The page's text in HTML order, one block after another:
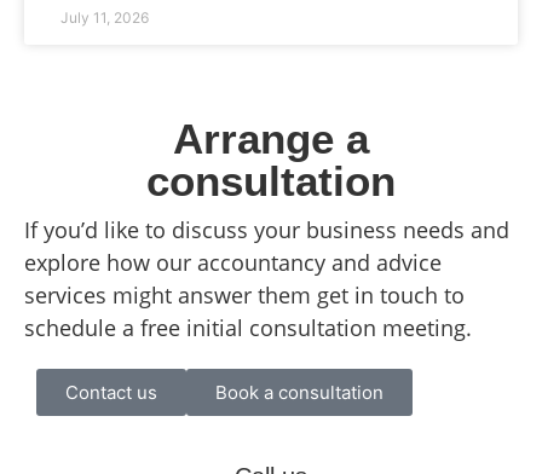
July 11, 2026
Arrange a
consultation
If you’d like to discuss your business needs and
explore how our accountancy and advice
services might answer them get in touch to
schedule a free initial consultation meeting.
Contact us Book a consultation